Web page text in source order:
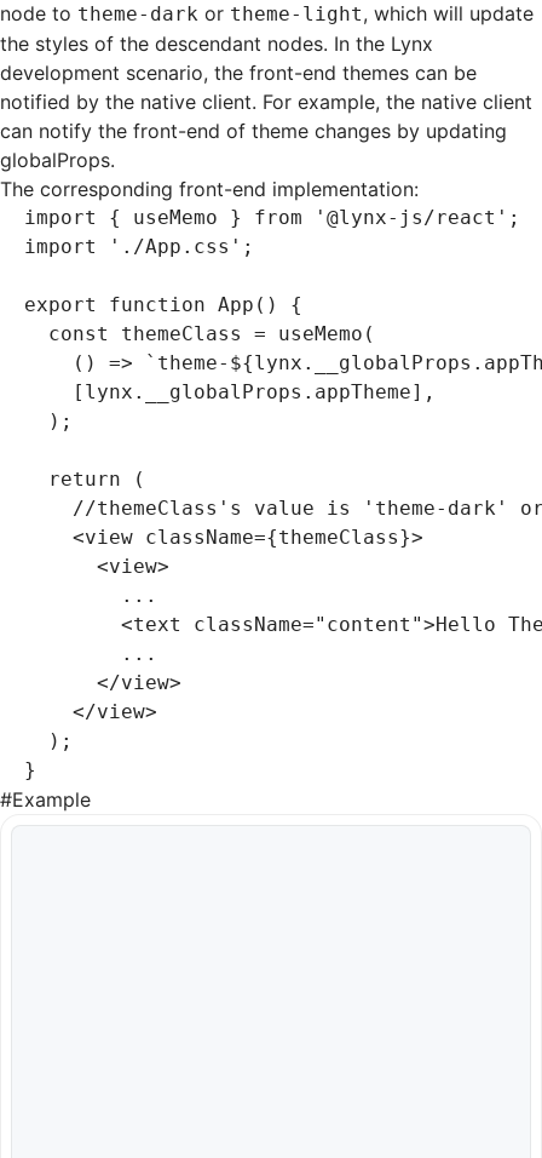
node to theme-dark or theme-light, which will update
the styles of the descendant nodes. In the Lynx
development scenario, the front-end themes can be
notified by the native client. For example, the native client
can notify the front-end of theme changes by updating
globalProps.
The corresponding front-end implementation:
import { useMemo } from '@lynx-js/react' ;
import
'./App.css' ;
export function App () {
  const
themeClass = useMemo (
    ()
=> `theme- ${lynx . __globalProps
    [
lynx . __globalProps .appTheme] ,
  );
  return
(
//themeClass's value is 'theme-dark'
    <
view className={themeClass}>
      <
view>
        ...
        <
text className="content">Hello
        ...
      </
view>
    </
view>
  );
}
#Example